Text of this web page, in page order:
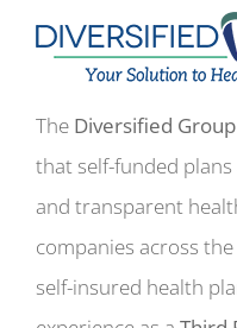
The Diversified Group
that self-funded
and transparent
companies across
self-insured health